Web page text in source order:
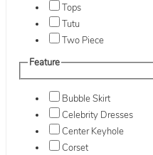
Tops
Tutu
Two Piece
Feature
Bubble Skirt
Celebrity Dresses
Center Keyhole
Corset